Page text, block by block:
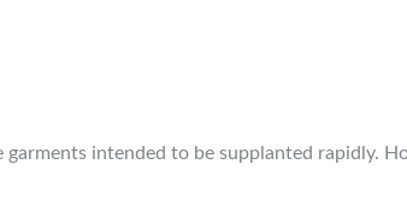
garments intended to be supplanted rapidly.